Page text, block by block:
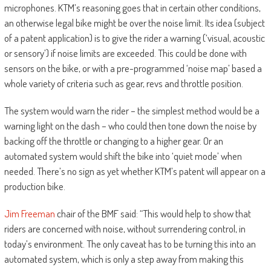
microphones. KTM’s reasoning goes that in certain other conditions,
an otherwise legal bike might be over the noise limit. Its idea (subject
of a patent application) is to give the rider a warning (‘visual, acoustic
or sensory’) if noise limits are exceeded. This could be done with
sensors on the bike, or with a pre-programmed ‘noise map’ based a
whole variety of criteria such as gear, revs and throttle position.
The system would warn the rider – the simplest method would be a
warning light on the dash – who could then tone down the noise by
backing off the throttle or changing to a higher gear. Or an
automated system would shift the bike into ‘quiet mode’ when
needed. There’s no sign as yet whether KTM’s patent will appear on a
production bike.
Jim Freemanchair of the BMF said: “This would help to show that
riders are concerned with noise, without surrendering control, in
today’s environment. The only caveat has to be turning this into an
automated system, which is only a step away from making this